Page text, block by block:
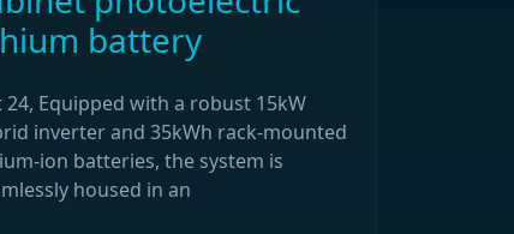
battery
24, Equipped with a robust 15kW
inverter and 35kWh rack-mounted
ion batteries, the system is
housed in an